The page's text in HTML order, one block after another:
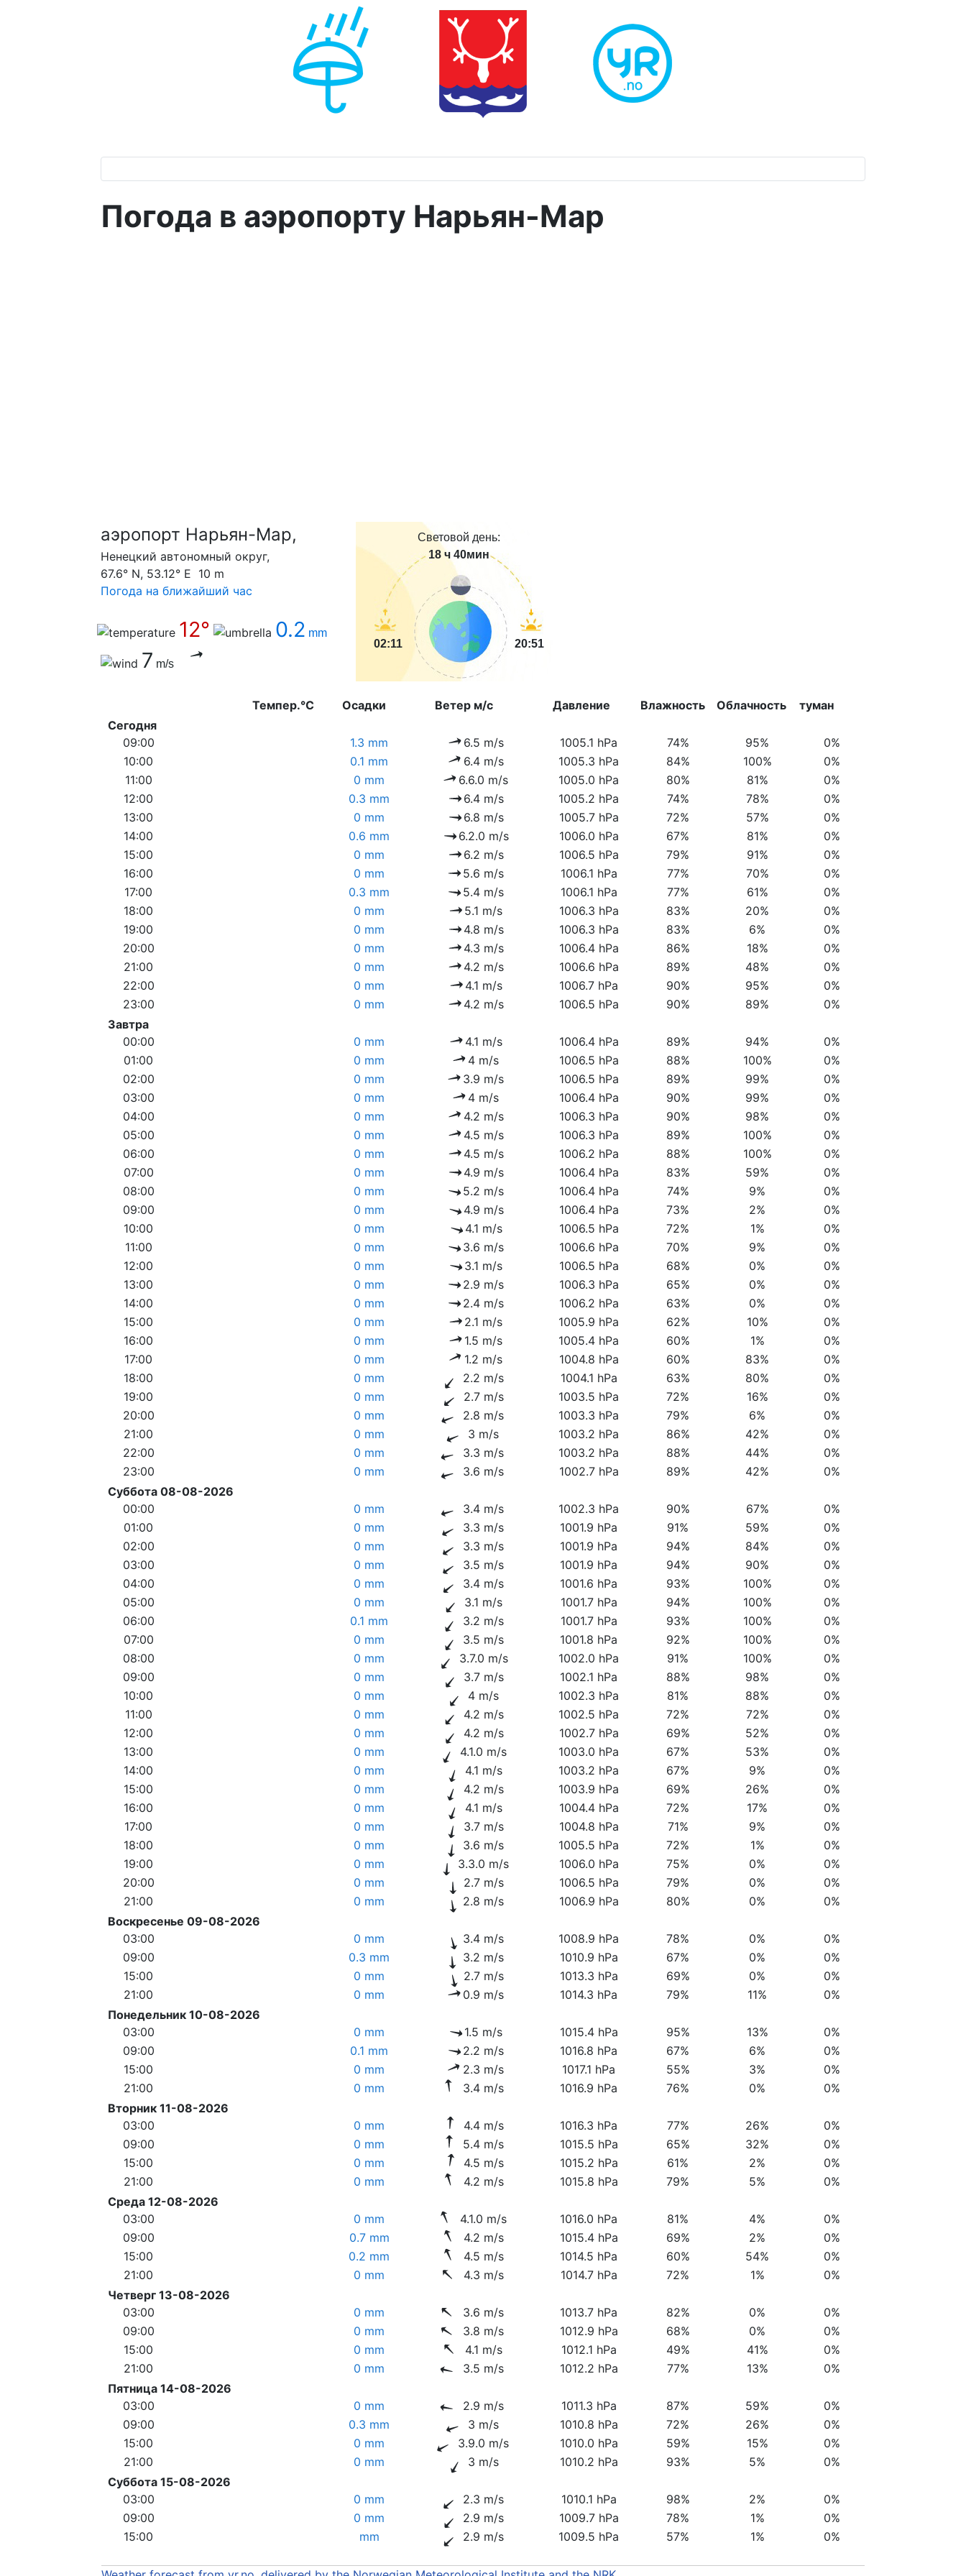
Погода в аэропорту Нарьян-Мар
аэропорт Нарьян-Мар,
Ненецкий автономный округ,
67.6° N, 53.12° E 10 m
Погода на ближайший час
12° 0.2 mm
7 m/s
Световой день:
18 ч 40мин
02:11 20:51
Темпер.°C Осадки Ветер м/с Давление Влажность Облачность
туман
Сегодня
09:00
1.3 mm 6.5 m/s 1005.1 hPa 74% 95%
0%
10:00
0.1 mm 6.4 m/s 1005.3 hPa 84% 100%
0%
11:00
0 mm 6.6.0 m/s 1005.0 hPa 80% 81%
0%
12:00
0.3 mm 6.4 m/s 1005.2 hPa 74% 78%
0%
13:00
0 mm 6.8 m/s 1005.7 hPa 72% 57%
0%
14:00
0.6 mm 6.2.0 m/s 1006.0 hPa 67% 81%
0%
15:00
0 mm 6.2 m/s 1006.5 hPa 79% 91%
0%
16:00
0 mm 5.6 m/s 1006.1 hPa 77% 70%
0%
17:00
0.3 mm 5.4 m/s 1006.1 hPa 77% 61%
0%
18:00
0 mm 5.1 m/s 1006.3 hPa 83% 20%
0%
19:00
0 mm 4.8 m/s 1006.3 hPa 83% 6%
0%
20:00
0 mm 4.3 m/s 1006.4 hPa 86% 18%
0%
21:00
0 mm 4.2 m/s 1006.6 hPa 89% 48%
0%
22:00
0 mm 4.1 m/s 1006.7 hPa 90% 95%
0%
23:00
0 mm 4.2 m/s 1006.5 hPa 90% 89%
0%
Завтра
00:00
0 mm 4.1 m/s 1006.4 hPa 89% 94%
0%
01:00
0 mm 4 m/s 1006.5 hPa 88% 100%
0%
02:00
0 mm 3.9 m/s 1006.5 hPa 89% 99%
0%
03:00
0 mm 4 m/s 1006.4 hPa 90% 99%
0%
04:00
0 mm 4.2 m/s 1006.3 hPa 90% 98%
0%
05:00
0 mm 4.5 m/s 1006.3 hPa 89% 100%
0%
06:00
0 mm 4.5 m/s 1006.2 hPa 88% 100%
0%
07:00
0 mm 4.9 m/s 1006.4 hPa 83% 59%
0%
08:00
0 mm 5.2 m/s 1006.4 hPa 74% 9%
0%
09:00
0 mm 4.9 m/s 1006.4 hPa 73% 2%
0%
10:00
0 mm 4.1 m/s 1006.5 hPa 72% 1%
0%
11:00
0 mm 3.6 m/s 1006.6 hPa 70% 9%
0%
12:00
0 mm 3.1 m/s 1006.5 hPa 68% 0%
0%
13:00
0 mm 2.9 m/s 1006.3 hPa 65% 0%
0%
14:00
0 mm 2.4 m/s 1006.2 hPa 63% 0%
0%
15:00
0 mm 2.1 m/s 1005.9 hPa 62% 10%
0%
16:00
0 mm 1.5 m/s 1005.4 hPa 60% 1%
0%
17:00
0 mm 1.2 m/s 1004.8 hPa 60% 83%
0%
18:00
0 mm 2.2 m/s 1004.1 hPa 63% 80%
0%
19:00
0 mm 2.7 m/s 1003.5 hPa 72% 16%
0%
20:00
0 mm 2.8 m/s 1003.3 hPa 79% 6%
0%
21:00
0 mm 3 m/s 1003.2 hPa 86% 42%
0%
22:00
0 mm 3.3 m/s 1003.2 hPa 88% 44%
0%
23:00
0 mm 3.6 m/s 1002.7 hPa 89% 42%
0%
Суббота 08-08-2026
00:00
0 mm 3.4 m/s 1002.3 hPa 90% 67%
0%
01:00
0 mm 3.3 m/s 1001.9 hPa 91% 59%
0%
02:00
0 mm 3.3 m/s 1001.9 hPa 94% 84%
0%
03:00
0 mm 3.5 m/s 1001.9 hPa 94% 90%
0%
04:00
0 mm 3.4 m/s 1001.6 hPa 93% 100%
0%
05:00
0 mm 3.1 m/s 1001.7 hPa 94% 100%
0%
06:00
0.1 mm 3.2 m/s 1001.7 hPa 93% 100%
0%
07:00
0 mm 3.5 m/s 1001.8 hPa 92% 100%
0%
08:00
0 mm 3.7.0 m/s 1002.0 hPa 91% 100%
0%
09:00
0 mm 3.7 m/s 1002.1 hPa 88% 98%
0%
10:00
0 mm 4 m/s 1002.3 hPa 81% 88%
0%
11:00
0 mm 4.2 m/s 1002.5 hPa 72% 72%
0%
12:00
0 mm 4.2 m/s 1002.7 hPa 69% 52%
0%
13:00
0 mm 4.1.0 m/s 1003.0 hPa 67% 53%
0%
14:00
0 mm 4.1 m/s 1003.2 hPa 67% 9%
0%
15:00
0 mm 4.2 m/s 1003.9 hPa 69% 26%
0%
16:00
0 mm 4.1 m/s 1004.4 hPa 72% 17%
0%
17:00
0 mm 3.7 m/s 1004.8 hPa 71% 9%
0%
18:00
0 mm 3.6 m/s 1005.5 hPa 72% 1%
0%
19:00
0 mm 3.3.0 m/s 1006.0 hPa 75% 0%
0%
20:00
0 mm 2.7 m/s 1006.5 hPa 79% 0%
0%
21:00
0 mm 2.8 m/s 1006.9 hPa 80% 0%
0%
Воскресенье 09-08-2026
03:00
0 mm 3.4 m/s 1008.9 hPa 78% 0%
0%
09:00
0.3 mm 3.2 m/s 1010.9 hPa 67% 0%
0%
15:00
0 mm 2.7 m/s 1013.3 hPa 69% 0%
0%
21:00
0 mm 0.9 m/s 1014.3 hPa 79% 11%
0%
Понедельник 10-08-2026
03:00
0 mm 1.5 m/s 1015.4 hPa 95% 13%
0%
09:00
0.1 mm 2.2 m/s 1016.8 hPa 67% 6%
0%
15:00
0 mm 2.3 m/s 1017.1 hPa 55% 3%
0%
21:00
0 mm 3.4 m/s 1016.9 hPa 76% 0%
0%
Вторник 11-08-2026
03:00
0 mm 4.4 m/s 1016.3 hPa 77% 26%
0%
09:00
0 mm 5.4 m/s 1015.5 hPa 65% 32%
0%
15:00
0 mm 4.5 m/s 1015.2 hPa 61% 2%
0%
21:00
0 mm 4.2 m/s 1015.8 hPa 79% 5%
0%
Среда 12-08-2026
03:00
0 mm 4.1.0 m/s 1016.0 hPa 81% 4%
0%
09:00
0.7 mm 4.2 m/s 1015.4 hPa 69% 2%
0%
15:00
0.2 mm 4.5 m/s 1014.5 hPa 60% 54%
0%
21:00
0 mm 4.3 m/s 1014.7 hPa 72% 1%
0%
Четверг 13-08-2026
03:00
0 mm 3.6 m/s 1013.7 hPa 82% 0%
0%
09:00
0 mm 3.8 m/s 1012.9 hPa 68% 0%
0%
15:00
0 mm 4.1 m/s 1012.1 hPa 49% 41%
0%
21:00
0 mm 3.5 m/s 1012.2 hPa 77% 13%
0%
Пятница 14-08-2026
03:00
0 mm 2.9 m/s 1011.3 hPa 87% 59%
0%
09:00
0.3 mm 3 m/s 1010.8 hPa 72% 26%
0%
15:00
0 mm 3.9.0 m/s 1010.0 hPa 59% 15%
0%
21:00
0 mm 3 m/s 1010.2 hPa 93% 5%
0%
Суббота 15-08-2026
03:00
0 mm 2.3 m/s 1010.1 hPa 98% 2%
0%
09:00
0 mm 2.9 m/s 1009.7 hPa 78% 1%
0%
15:00
mm 2.9 m/s 1009.5 hPa 57% 1% 0%